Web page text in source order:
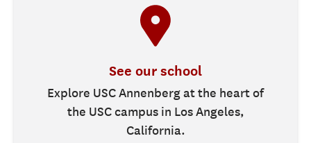
See our school
Explore USC Annenberg at the heart of
the USC campus in Los Angeles,
California.